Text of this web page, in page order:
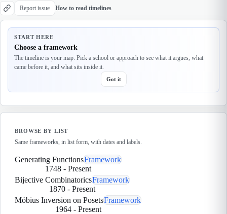
Report issue How to read timelines
START HERE
Choose a framework
The timeline is your map. Pick a school or approach to see what it argues, what
came before it, and what sits inside it.
Got it
BROWSE BY LIST
Same frameworks, in list form, with dates and labels.
Generating FunctionsFramework
1748 - Present
Bijective CombinatoricsFramework
1870 - Present
Möbius Inversion on PosetsFramework
1964- Present